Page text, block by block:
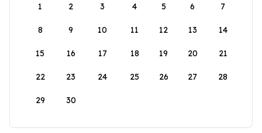
1
2 3 4 5 6 7
8 9 10 11 12 13 14
15 16 17 18 19 20 21
22 23 24 25 26 27 28
29 30